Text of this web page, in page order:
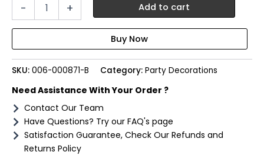
-
astd2
45cm
f-
quantity
+ Add to cart
SKU: 006-000871-B Category: Party Decorations
Need Assistance With Your Order ?
Contact Our Team
Have Questions? Try our FAQ's page
Satisfaction Guarantee, Check Our Refunds and
Returns Policy